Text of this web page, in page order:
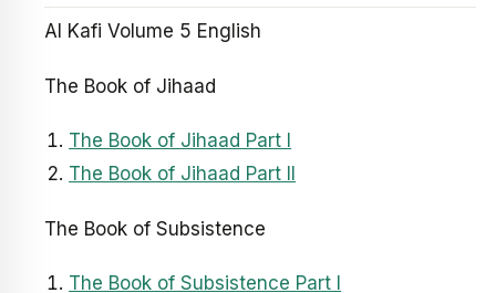
Al Kafi Volume 5 English
The Book of Jihaad
The Book of Jihaad Part I
The Book of Jihaad Part II
The Book of Subsistence
The Book of Subsistence Part I